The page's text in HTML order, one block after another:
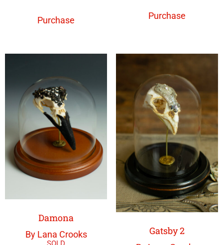
Purchase Purchase
Damona
By Lana Crooks Gatsby 2